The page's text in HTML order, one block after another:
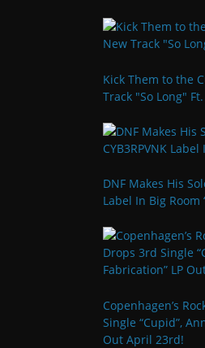
Kick Them to the
Track "So Long"
DNF Makes His
Label In Big Room
Copenhagen’s
Single “Cupid”,
Out April 23rd!